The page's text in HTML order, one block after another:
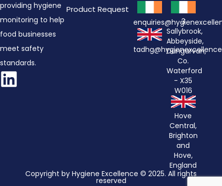
providing hygiene
monitoring to help
food businesses
meet safety
standards.
Product Request
3
Sallybrook,
Abbeyside,
Dungarvan,
Co.
Waterford
- X35
W016
Hove
Central,
Brighton
and
Hove,
England
Copyright by Hygiene Excellence © 2025. All rights
reserved